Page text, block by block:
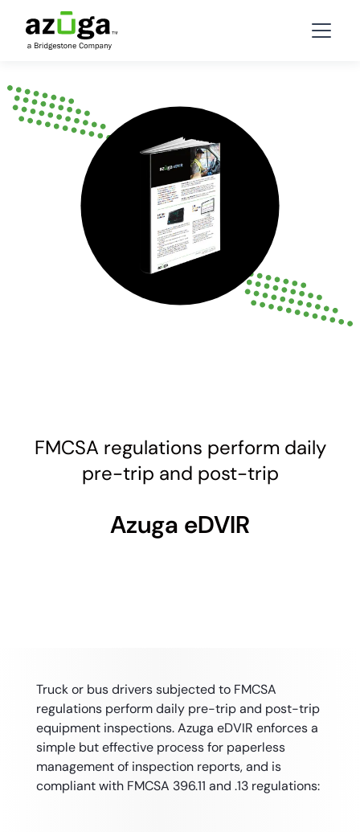
Azuga eDVIR
FMCSA regulations perform daily
pre-trip and post-trip
Truck or bus drivers subjected to FMCSA
regulations perform daily pre-trip and post-trip
equipment inspections. Azuga eDVIR enforces a
simple but effective process for paperless
management of inspection reports, and is
compliant with FMCSA 396.11 and .13 regulations: